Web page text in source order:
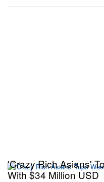
'Crazy Rich Asians'
With $34 Million USD